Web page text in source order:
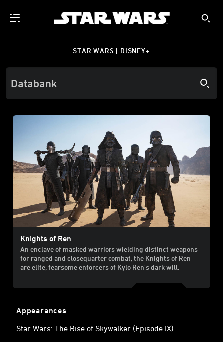
STAR WARS | DISNEY+
Knights of Ren
An enclave of masked warriors wielding distinct weapons
for ranged and close­quarter combat, the Knights of Ren
are elite, fearsome enforcers of Kylo Ren's dark will.
Appearances
Star Wars: The Rise of Skywalker (Episode IX)